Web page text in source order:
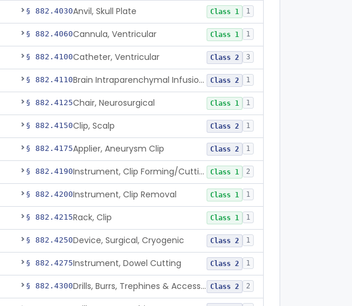
§ 882.4030Anvil, Skull Plate Class 1 1
§ 882.4060Cannula, Ventricular Class 1 1
§ 882.4100Catheter, Ventricular Class 2 3
§ 882.4110 Brain Intraparenchymal Infusion Cannula Class 2 1
§ 882.4125Chair, Neurosurgical Class 1 1
§ 882.4150Clip, Scalp Class 2 1
§ 882.4175Applier, Aneurysm Clip Class 2 1
§ 882.4190 Instrument, Clip Forming/Cutting Class 1 2
§ 882.4200Instrument, Clip Removal Class 1 1
§ 882.4215Rack, Clip Class 1 1
§ 882.4250Device, Surgical, Cryogenic Class 2 1
§ 882.4275Instrument, Dowel Cutting Class 2 1
§ 882.4300 Drills, Burrs, Trephines & Accessories (Manual) Class 2 2